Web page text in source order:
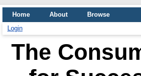
Home About
Browse
Login
The